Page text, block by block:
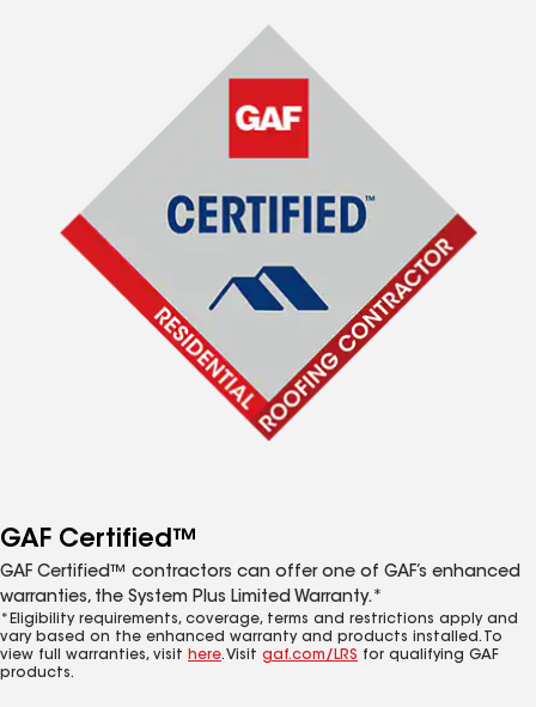
GAF Certified™
GAF Certified™ contractors can offer one of GAF’s enhanced
warranties, the System Plus Limited Warranty.*
*Eligibility requirements, coverage, terms and restrictions apply and
vary based on the enhanced warranty and products installed. To
view full warranties, visit here. Visit gaf.com/LRS for qualifying GAF
products.